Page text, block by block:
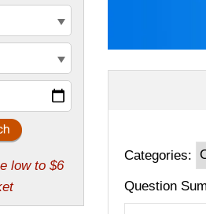
Categories:
Question